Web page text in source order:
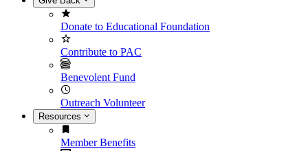
Donate to Educational Foundation
Contribute to PAC
Benevolent Fund
Outreach Volunteer
Resources
Member Benefits